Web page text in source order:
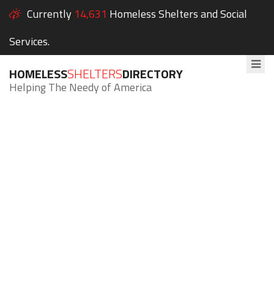
Currently 14,631 Homeless Shelters and Social
Services.
HOMELESSSHELTERSDIRECTORY
Helping The Needy of America